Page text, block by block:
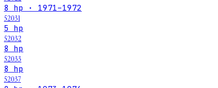
8 hp · 1971–1972
52031
5 hp
52032
8 hp
52033
8 hp
52037